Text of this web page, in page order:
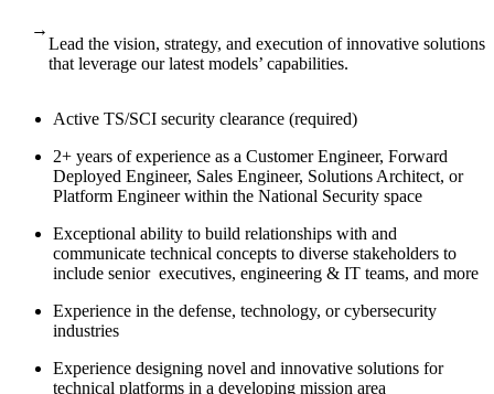
→
Lead the vision, strategy, and execution of innovative solutions
that leverage our latest models’ capabilities.
Active TS/SCI security clearance (required)
2+ years of experience as a Customer Engineer, Forward
Deployed Engineer, Sales Engineer, Solutions Architect, or
Platform Engineer within the National Security space
Exceptional ability to build relationships with and
communicate technical concepts to diverse stakeholders to
include senior executives, engineering & IT teams, and more
Experience in the defense, technology, or cybersecurity
industries
Experience designing novel and innovative solutions for
technical platforms in a developing mission area